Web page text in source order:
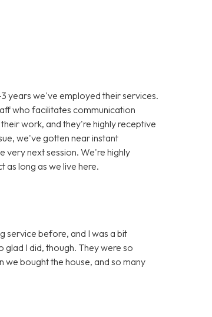
years we've employed their services.
who facilitates communication
work, and they're highly receptive
we've gotten near instant
very next session. We're highly
as long as we live here.
service before, and I was a bit
I did, though. They were so
we bought the house, and so many